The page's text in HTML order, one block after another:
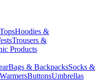
Hoodies &
Trousers &
Products
Bags & BackpacksSocks &
ButtonsUmbrellas